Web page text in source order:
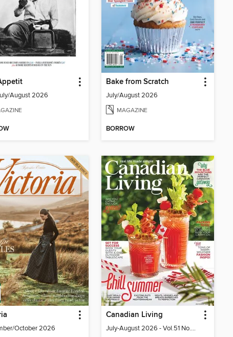
August 2026
Bake from Scratch
July/August 2026
MAGAZINE
BORROW
October 2026
Canadian Living
July-August 2026 - Vol.51 No.05